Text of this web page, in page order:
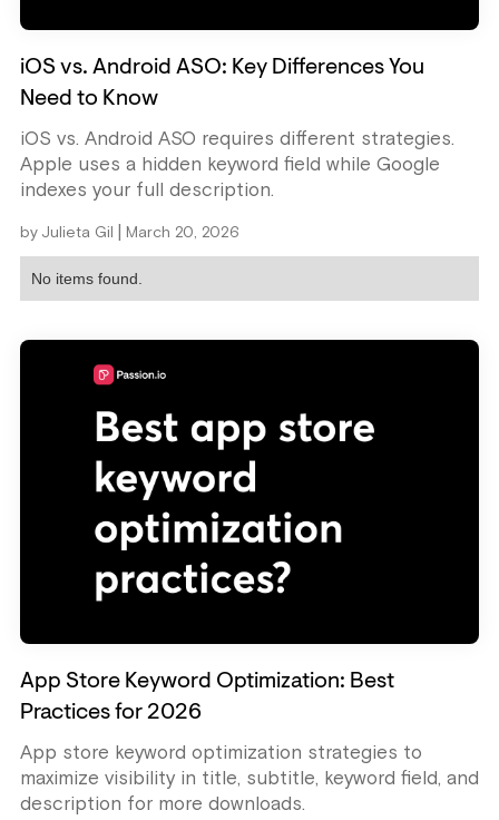
iOS vs. Android ASO: Key Differences You
Need to Know
iOS vs. Android ASO requires different strategies.
Apple uses a hidden keyword field while Google
indexes your full description.
by Julieta Gil | March 20, 2026
No items found.
App Store Keyword Optimization: Best
Practices for 2026
App store keyword optimization strategies to
maximize visibility in title, subtitle, keyword field, and
description for more downloads.